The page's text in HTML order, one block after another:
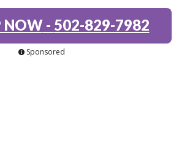
NOW- 502-829-7982
Sponsored